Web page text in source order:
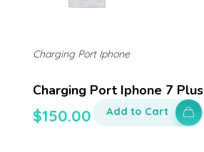
Charging Port Iphone 7 Plus
$150.00
Charging Port Iphone
Add to Cart